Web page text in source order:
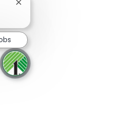
LinkedIn
via email
Close chatbot notification